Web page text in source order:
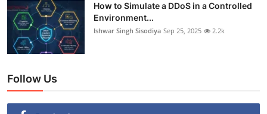
How to Simulate a DDoS in a Controlled
Environment...
Ishwar Singh Sisodiya Sep 25, 2025 2.2k
Follow Us